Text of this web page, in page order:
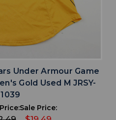
Under Armour Game
Gold Used M JRSY-
Sale Price: